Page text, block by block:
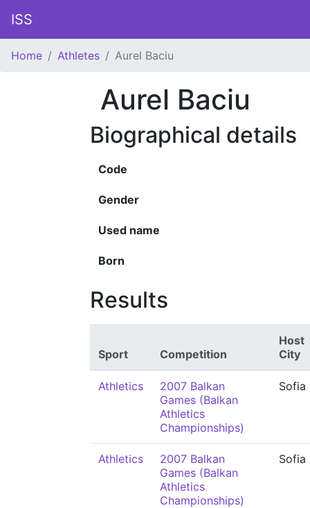
ISS
Home Athletes Aurel Baciu
Aurel Baciu
Biographical details
Code
Gender
Used name
Born
Results
Sport Competition
Host
City
Athletics
2007 Balkan
Games (Balkan
Athletics
Championships)
Sofia
Athletics
2007 Balkan
Games (Balkan
Athletics
Championships)
Sofia